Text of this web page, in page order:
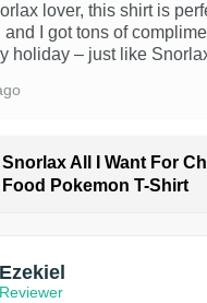
lover, this shirt is
I got tons of
holiday – just like
Snorlax All I Want For
Food Pokemon T-Shirt
Ezekiel
Reviewer